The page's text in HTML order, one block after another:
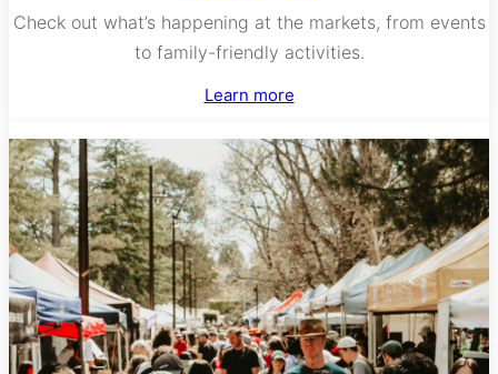
Check out what’s happening at the markets, from events
to family-friendly activities.
Learn more